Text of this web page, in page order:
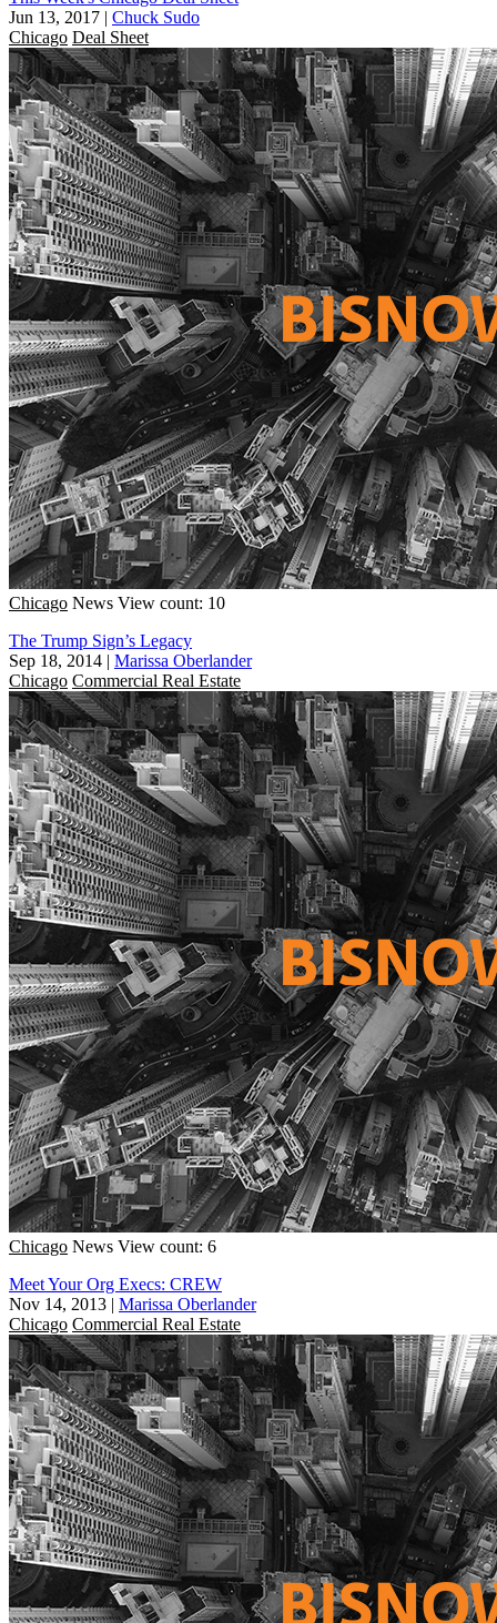
Jun 13, 2017 | Chuck Sudo
Chicago Deal Sheet
Chicago News View count: 10
The Trump Sign’s Legacy
Sep 18, 2014 | Marissa Oberlander
Chicago Commercial Real Estate
Chicago News View count: 6
Meet Your Org Execs: CREW
Nov 14, 2013 | Marissa Oberlander
Chicago Commercial Real Estate